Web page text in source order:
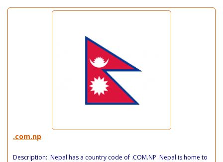
.com.np
Description: Nepal has a country code of .COM.NP. Nepal is home to